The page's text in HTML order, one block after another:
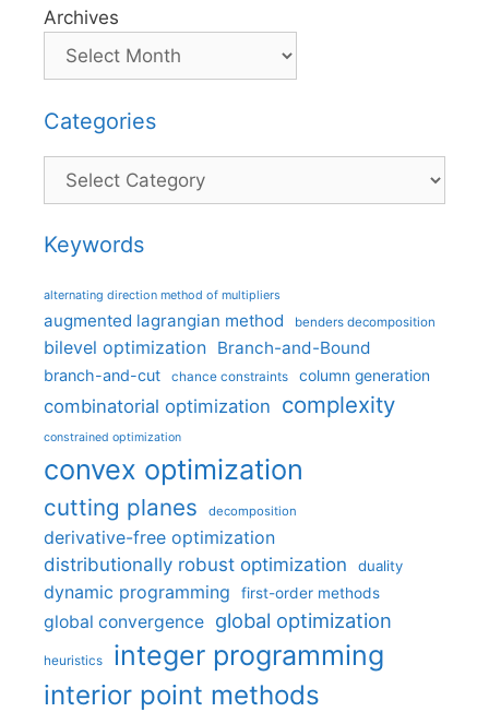
Archives
Categories
Categories
Keywords
alternating direction method of multipliers
augmented lagrangian method benders decomposition
bilevel optimization Branch-and-Bound
branch-and-cut chance constraints column generation
combinatorial optimization complexity
constrained optimization
convex optimization
cutting planes decomposition
derivative-free optimization
distributionally robust optimization
duality
dynamic programming first-order methods
global convergence global optimization
heuristics integer programming
interior point methods